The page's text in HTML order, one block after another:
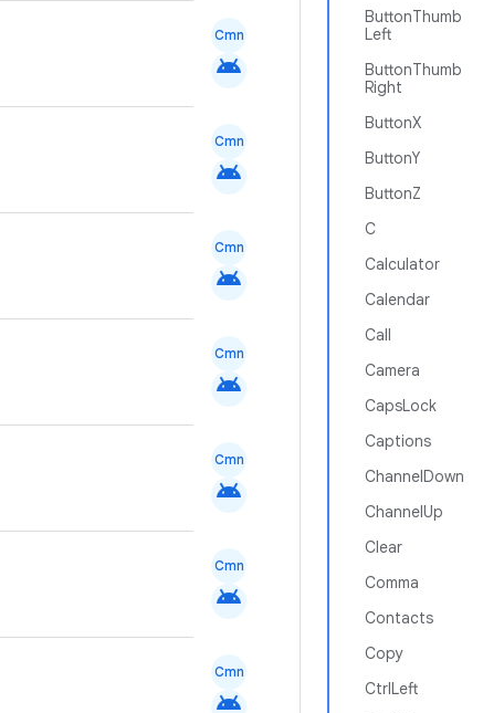
ButtonThumb
Left
ButtonThumb
Right
ButtonX
ButtonY
ButtonZ
C
Calculator
Calendar
Call
Camera
CapsLock
Captions
ChannelDown
ChannelUp
Clear
Comma
Contacts
Copy
CtrlLeft
Cmn
android
Cmn
android
Cmn
android
Cmn
android
Cmn
android
Cmn
android
Cmn
android